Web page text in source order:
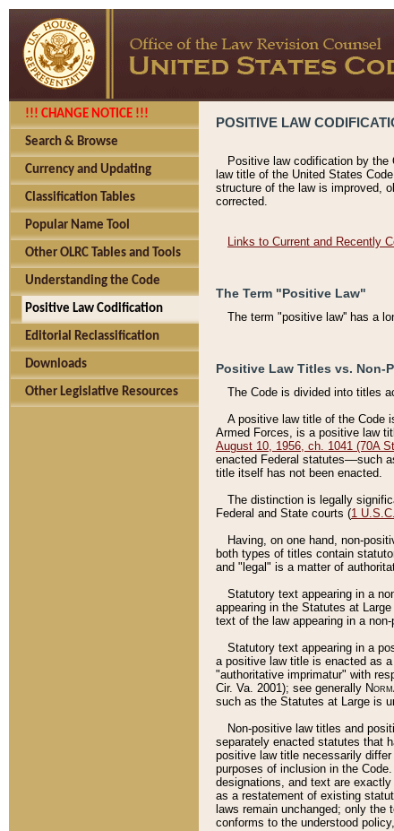
!!! CHANGE NOTICE !!!
Search & Browse
Currency and Updating
Classification Tables
Popular Name Tool
Other OLRC Tables and Tools
Understanding the Code
Positive Law Codification
Editorial Reclassification
Downloads
Other Legislative Resources
POSITIVE LAW
Positive law codification by
law title of the United States
structure of the law is improved,
corrected.
Links to Current and Recently
The Term "Positive Law"
The term "positive law'' has a
Positive Law Titles vs. Non-
The Code is divided into titles
A positive law title of the Code
Armed Forces, is a positive law
August 10, 1956, ch. 1041 (70A
enacted Federal statutes––such
title itself has not been enacted.
The distinction is legally
Federal and State courts (1
Having, on one hand, non-
both types of titles contain
and "legal" is a matter of
Statutory text appearing in a
appearing in the Statutes at
text of the law appearing in a
Statutory text appearing in a
a positive law title is enacted as
"authoritative imprimatur" with
Cir. Va. 2001); see generally
such as the Statutes at Large is
Non-positive law titles and
separately enacted statutes that
positive law title necessarily
purposes of inclusion in the
designations, and text are
as a restatement of existing
laws remain unchanged; only
conforms to the understood